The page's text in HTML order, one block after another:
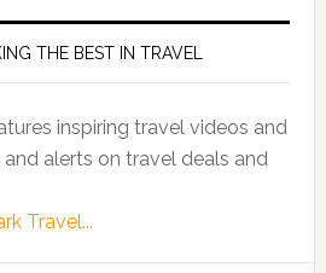
THE BEST IN TRAVEL
inspiring travel videos and
alerts on travel deals and
Travel...